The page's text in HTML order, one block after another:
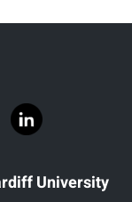
University